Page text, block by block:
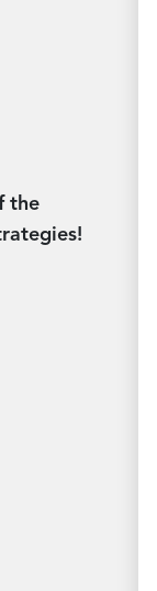
the